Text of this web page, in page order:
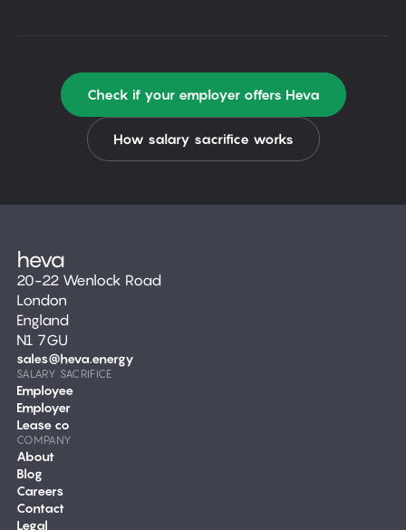
Check if your employer offers Heva
How salary sacrifice works
20-22 Wenlock Road
London
England
N1 7GU
sales@heva.energy
SALARY SACRIFICE
Employee
Employer
Lease co
COMPANY
About
Blog
Careers
Contact
Legal